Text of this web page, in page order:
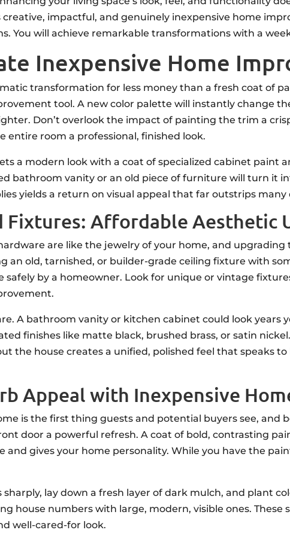
impactful, and genuinely inexpensive home
You will achieve remarkable transformations with a
Inexpensive Home
transformation for less money than a fresh coat of
tool. A new color palette will instantly change
Don’t overlook the impact of painting the trim a
entire room a professional, finished look.
a modern look with a coat of specialized cabinet paint
bathroom vanity or an old piece of furniture will turn it
yields a return on visual appeal that far outstrips
Fixtures: Affordable Aesthetic
are like the jewelry of your home, and
an old, tarnished, or builder-grade ceiling fixture with
safely by a homeowner. Look for unique or vintage
A bathroom vanity or kitchen cabinet could look years
finishes like matte black, brushed brass, or satin
the house creates a unified, polished feel that speaks
Appeal with Inexpensive
is the first thing guests and potential buyers see, and
door a powerful refresh. A coat of bold, contrasting
and gives your home personality. While you have the
lay down a fresh layer of dark mulch, and plant
house numbers with large, modern, visible ones.
well-cared-for look.